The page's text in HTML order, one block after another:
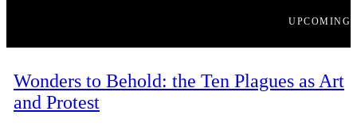
UPCOMING
Wonders to Behold: the Ten Plagues as Art
and Protest